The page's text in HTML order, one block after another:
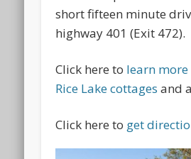
short fifteen minute
highway 401 (Exit 472).
Click here to learn
Rice Lake cottages and
Click here to get